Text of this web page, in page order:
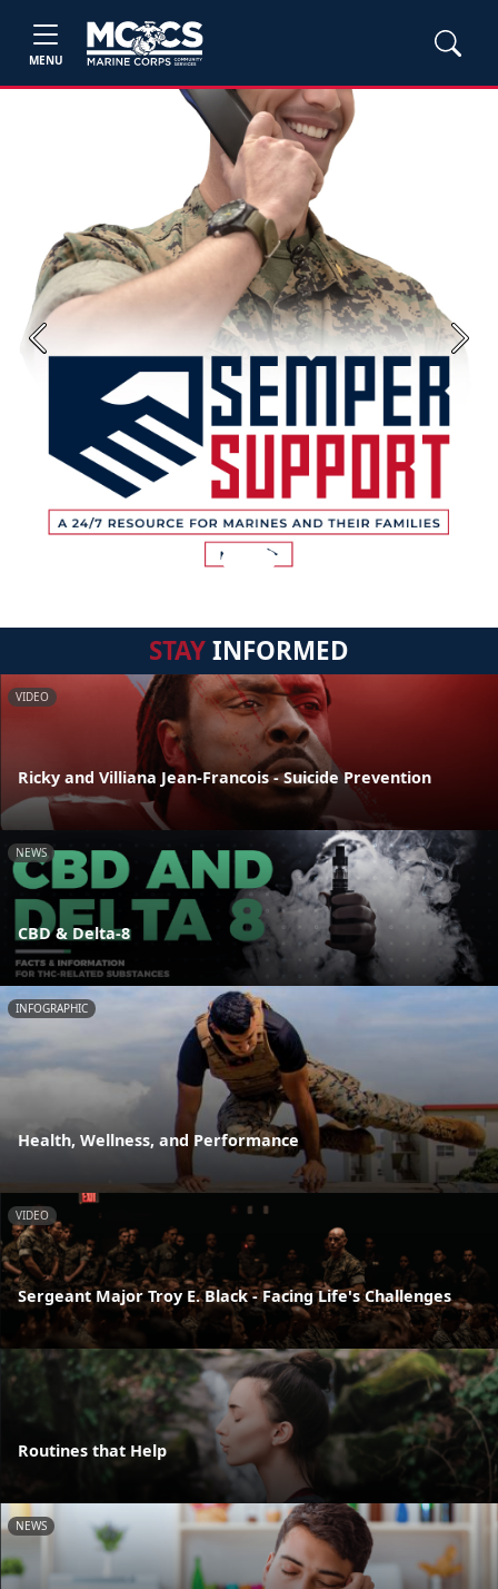
MENU
Previous Next
STAYINFORMED
VIDEO
Ricky and Villiana Jean-Francois - Suicide Prevention
NEWS
CBD & Delta-8
INFOGRAPHIC
Health, Wellness, and Performance
VIDEO
Sergeant Major Troy E. Black - Facing Life's Challenges
Routines that Help
NEWS